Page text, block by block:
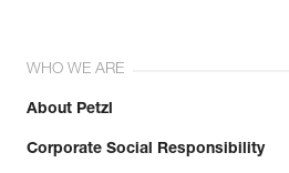
WHO WE ARE
About Petzl
Corporate Social Responsibility